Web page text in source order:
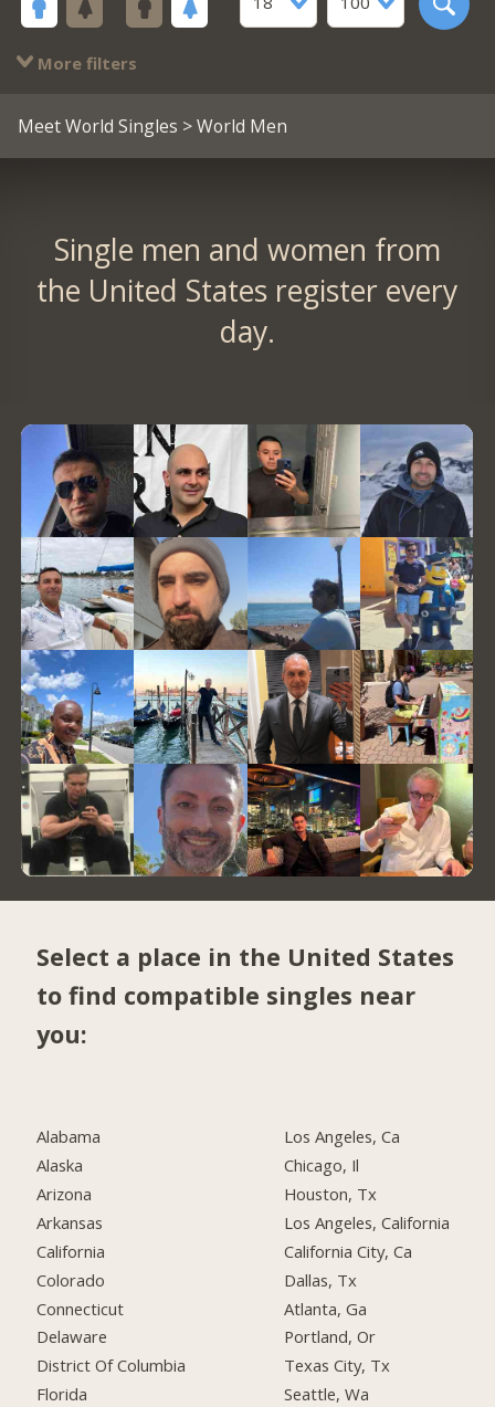
More filters
Meet World Singles > World Men
Single men and women from
the United States register every
day.
Select a place in the United States
to find compatible singles near
you:
Alabama
Alaska
Arizona
Arkansas
California
Colorado
Connecticut
Delaware
District Of Columbia
Florida
Los Angeles, Ca
Chicago, Il
Houston, Tx
Los Angeles, California
California City, Ca
Dallas, Tx
Atlanta, Ga
Portland, Or
Texas City, Tx
Seattle, Wa